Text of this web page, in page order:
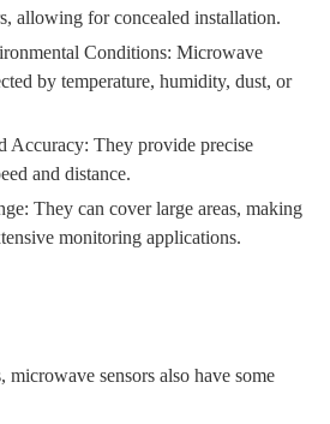
allowing for concealed installation.
Conditions: Microwave
by temperature, humidity, dust, or
Accuracy: They provide precise
and distance.
They can cover large areas, making
monitoring applications.
microwave sensors also have some